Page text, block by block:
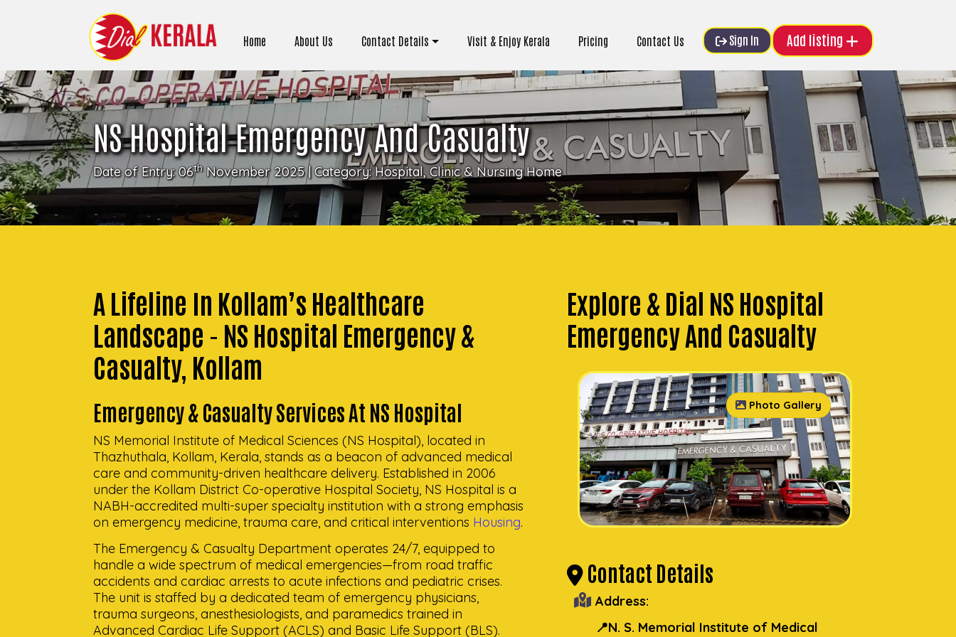
Home About Us Contact Details Visit & Enjoy Kerala Pricing Contact Us Sign In Add listing
NS Hospital Emergency And Casualty
Date of Entry: 06thNovember 2025 | Category:Hospital, Clinic & Nursing Home
A Lifeline In Kollam’s Healthcare
Landscape - NS Hospital Emergency &
Casualty, Kollam
Emergency & Casualty Services At NS Hospital
NS Memorial Institute of Medical Sciences (NS Hospital), located in
Thazhuthala, Kollam, Kerala, stands as a beacon of advanced medical
care and community-driven healthcare delivery. Established in 2006
under the Kollam District Co-operative Hospital Society, NS Hospital is a
NABH-accredited multi-super specialty institution with a strong emphasis
on emergency medicine, trauma care, and critical interventions Housing.
The Emergency & Casualty Department operates 24/7, equipped to
handle a wide spectrum of medical emergencies—from road traffic
accidents and cardiac arrests to acute infections and pediatric crises.
The unit is staffed by a dedicated team of emergency physicians,
trauma surgeons, anesthesiologists, and paramedics trained in
Advanced Cardiac Life Support (ACLS) and Basic Life Support (BLS).
Explore & Dial NS Hospital
Emergency And Casualty
Photo Gallery
Contact Details
Address:
📍N. S. Memorial Institute of Medical